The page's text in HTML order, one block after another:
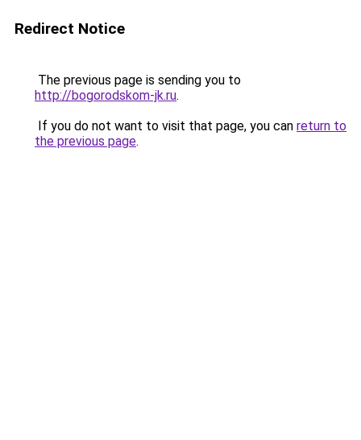
Redirect Notice
The previous page is sending you to
http://bogorodskom-jk.ru.
If you do not want to visit that page, you can return to
the previous page.